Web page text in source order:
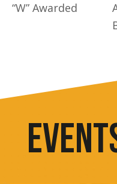
“W” Awarded